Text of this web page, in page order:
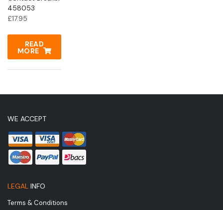
458053
£17.95
READ
MORE
WE ACCEPT
LEGAL INFO
Terms & Conditions